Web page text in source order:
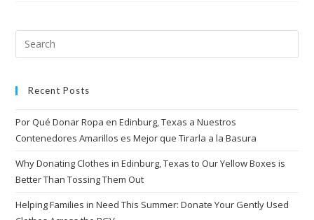
Recent Posts
Por Qué Donar Ropa en Edinburg, Texas a Nuestros
Contenedores Amarillos es Mejor que Tirarla a la Basura
Why Donating Clothes in Edinburg, Texas to Our Yellow Boxes is
Better Than Tossing Them Out
Helping Families in Need This Summer: Donate Your Gently Used